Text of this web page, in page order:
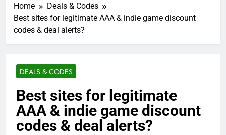
Home
Deals & Codes
Best sites for legitimate AAA & indie game discount
codes & deal alerts?
DEALS & CODES
Best sites for legitimate
AAA & indie game discount
codes & deal alerts?